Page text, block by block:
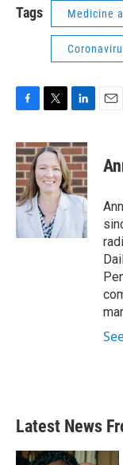
Tags Medicine
c
e
b
o
o
k
i
t
t
e
n
k
e
d
I
Latest News